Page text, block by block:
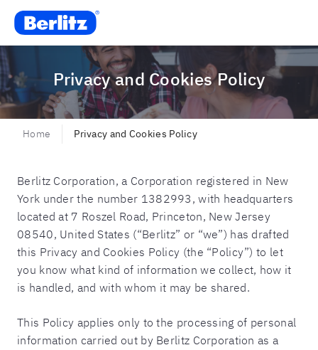
Berlitz CO
Privacy and Cookies Policy
Home Privacy and Cookies Policy
Berlitz Corporation, a Corporation registered in New
York under the number 1382993, with headquarters
located at 7 Roszel Road, Princeton, New Jersey
08540, United States (“Berlitz” or “we”) has drafted
this Privacy and Cookies Policy (the “Policy”) to let
you know what kind of information we collect, how it
is handled, and with whom it may be shared.
This Policy applies only to the processing of personal
information carried out by Berlitz Corporation as a